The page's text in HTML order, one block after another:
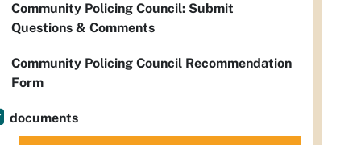
Community Policing Council: Submit
Questions & Comments
Community Policing Council Recommendation
Form
documents